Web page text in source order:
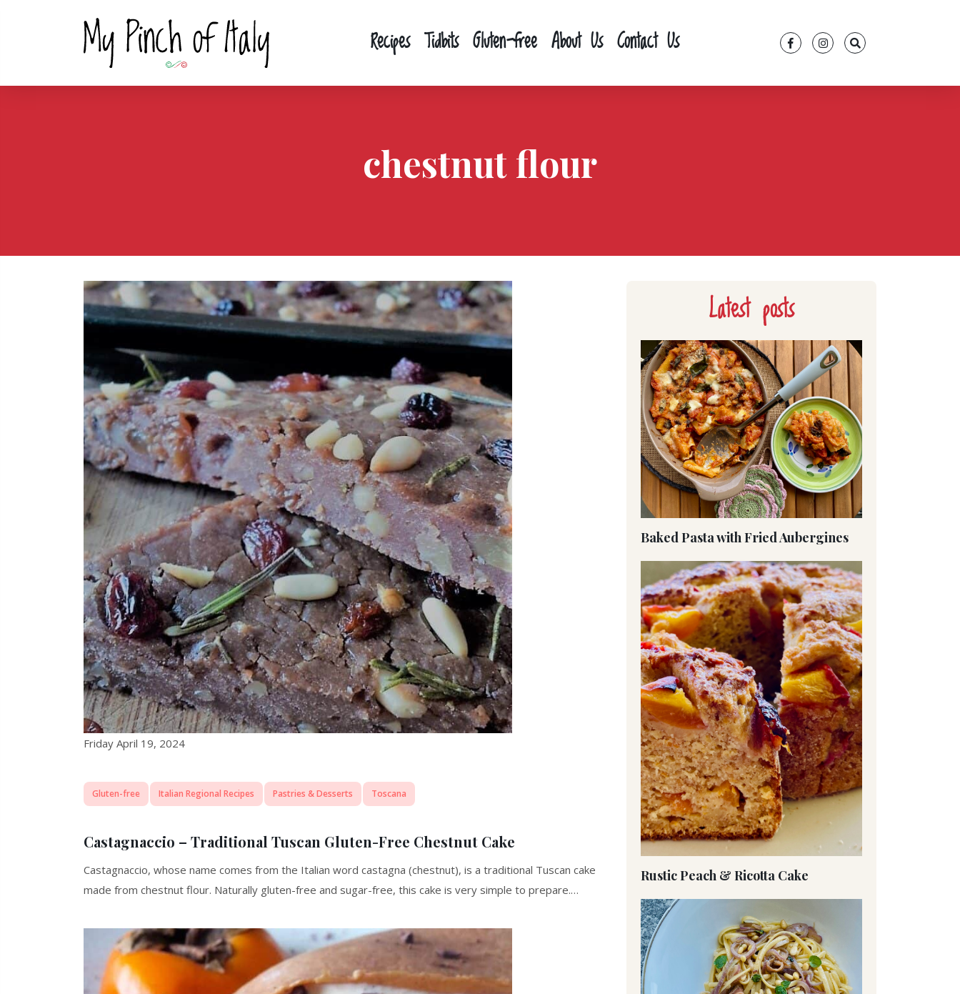
Recipes Tidbits Gluten-free About Us Contact Us
chestnut flour
Friday April 19, 2024
Gluten-free Italian Regional Recipes Pastries & Desserts Toscana
Castagnaccio – Traditional Tuscan Gluten-Free Chestnut Cake
Castagnaccio, whose name comes from the Italian word castagna (chestnut), is a traditional Tuscan cake
made from chestnut flour. Naturally gluten-free and sugar-free, this cake is very simple to prepare.…
Latest posts
Baked Pasta with Fried Aubergines
Rustic Peach & Ricotta Cake